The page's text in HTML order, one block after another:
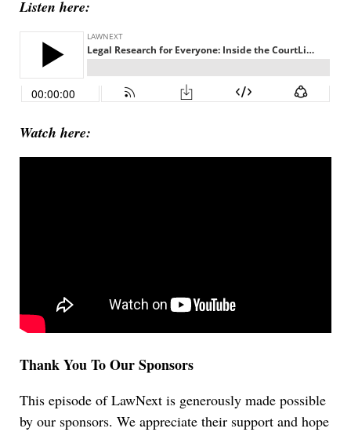
Listen here:
Watch here:
Thank You To Our Sponsors
This episode of LawNext is generously made possible
by our sponsors. We appreciate their support and hope